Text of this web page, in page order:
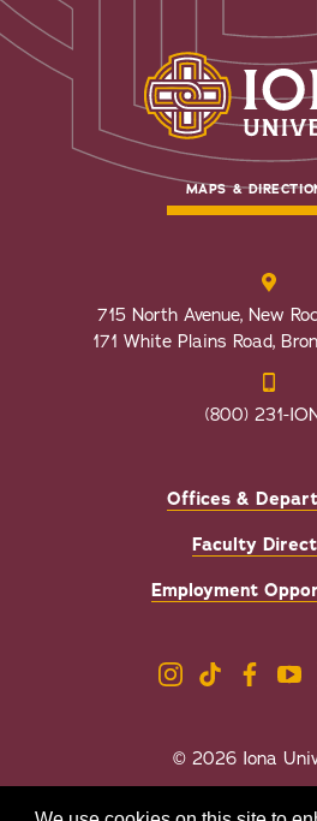
MAPS &
715 North Avenue, New
171 White Plains Road,
(800) 231-
Offices &
Faculty
Employment
© 2026 Iona